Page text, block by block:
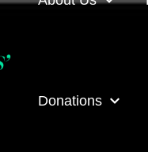
Donations